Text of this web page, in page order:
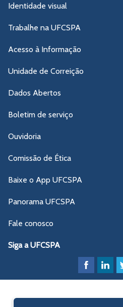
Identidade visual
Trabalhe na UFCSPA
Acesso à Informação
Unidade de Correição
Dados Abertos
Boletim de serviço
Ouvidoria
Comissão de Ética
Baixe o App UFCSPA
Panorama UFCSPA
Fale conosco
Siga a UFCSPA